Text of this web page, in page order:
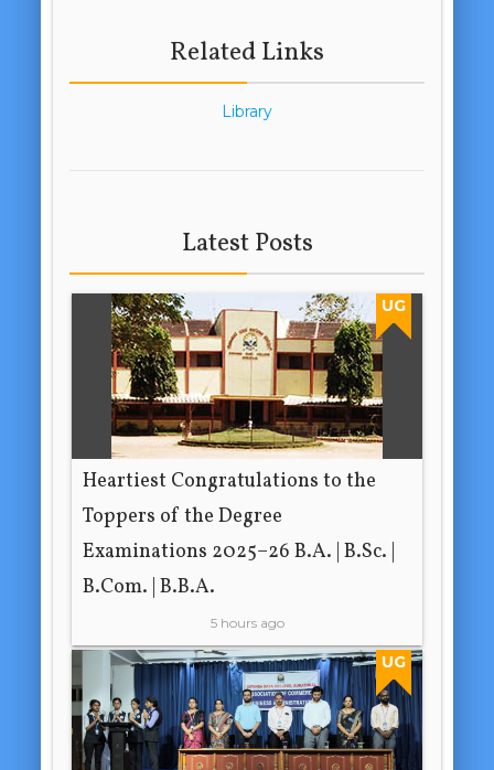
Related Links
Library
Latest Posts
UG
Heartiest Congratulations to the
Toppers of the Degree
Examinations 2025–26 B.A. | B.Sc. |
B.Com. | B.B.A.
5 hours ago
UG